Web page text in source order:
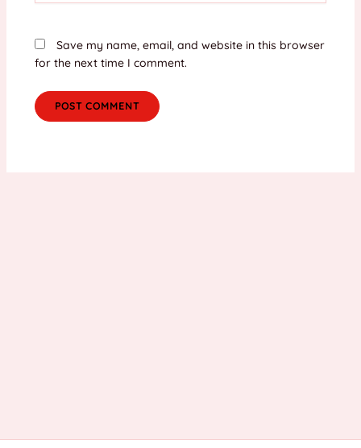
Save my name, email, and website in this browser
for the next time I comment.